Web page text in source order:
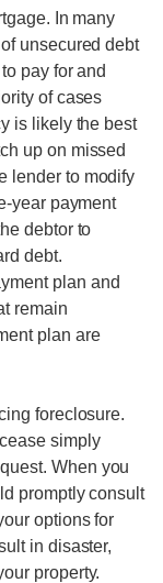
In many
unsecured debt
pay for and
of cases
is likely the best
up on missed
lender to modify
year payment
debtor to
debt.
plan and
remain
plan are
foreclosure.
simply
When you
promptly consult
options for
in disaster,
property.